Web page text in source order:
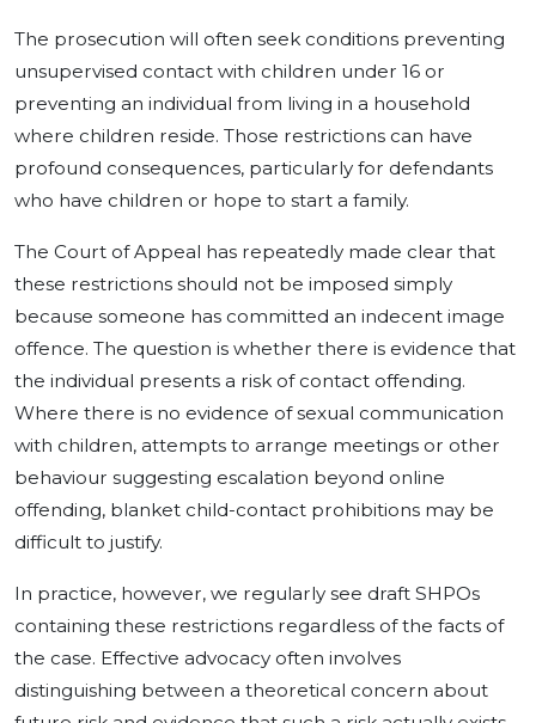
The prosecution will often seek conditions preventing
unsupervised contact with children under 16 or
preventing an individual from living in a household
where children reside. Those restrictions can have
profound consequences, particularly for defendants
who have children or hope to start a family.
The Court of Appeal has repeatedly made clear that
these restrictions should not be imposed simply
because someone has committed an indecent image
offence. The question is whether there is evidence that
the individual presents a risk of contact offending.
Where there is no evidence of sexual communication
with children, attempts to arrange meetings or other
behaviour suggesting escalation beyond online
offending, blanket child-contact prohibitions may be
difficult to justify.
In practice, however, we regularly see draft SHPOs
containing these restrictions regardless of the facts of
the case. Effective advocacy often involves
distinguishing between a theoretical concern about